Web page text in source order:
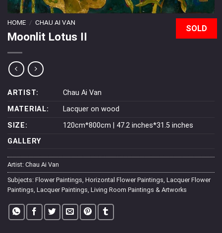
HOME / CHAU AI VAN
Moonlit Lotus II
ARTIST:
Chau Ai Van
MATERIAL:
Lacquer on wood
SIZE:
120cm*800cm | 47.2 inches*31.5 inches
GALLERY
SOLD
Artist: Chau Ai Van
Subjects: Flower Paintings Horizontal Flower Paintings Lacquer Flower
Paintings Lacquer Paintings Living Room Paintings & Artworks